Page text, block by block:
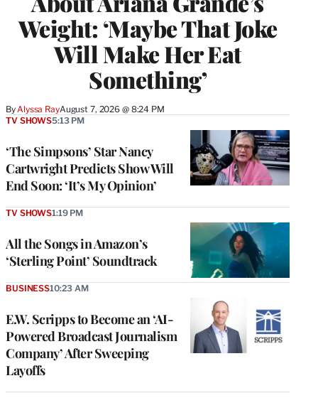
Weight: ‘Maybe That Joke
Will Make Her Eat
Something’
By Alyssa RayAugust 7, 2026 @ 8:24 PM
‘The Simpsons’ Star Nancy
Cartwright Predicts Show Will
End Soon: ‘It’s My Opinion’
TV SHOWS5:13 PM
All the Songs in Amazon’s
‘Sterling Point’ Soundtrack
TV SHOWS1:19 PM
E.W. Scripps to Become an ‘AI-
Powered Broadcast Journalism
Company’ After Sweeping
Layoffs
BUSINESS10:23 AM